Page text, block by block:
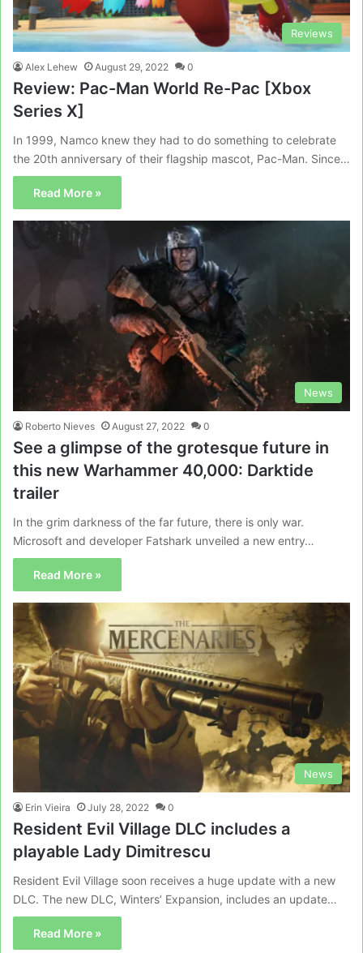
Reviews
Alex Lehew August 29, 2022 0
Review: Pac-Man World Re-Pac [Xbox
Series X]
In 1999, Namco knew they had to do something to celebrate
the 20th anniversary of their flagship mascot, Pac-Man. Since…
Read More »
News
Roberto Nieves August 27, 2022 0
See a glimpse of the grotesque future in
this new Warhammer 40,000: Darktide
trailer
In the grim darkness of the far future, there is only war.
Microsoft and developer Fatshark unveiled a new entry…
Read More »
News
Erin Vieira July 28, 2022 0
Resident Evil Village DLC includes a
playable Lady Dimitrescu
Resident Evil Village soon receives a huge update with a new
DLC. The new DLC, Winters’ Expansion, includes an update…
Read More »